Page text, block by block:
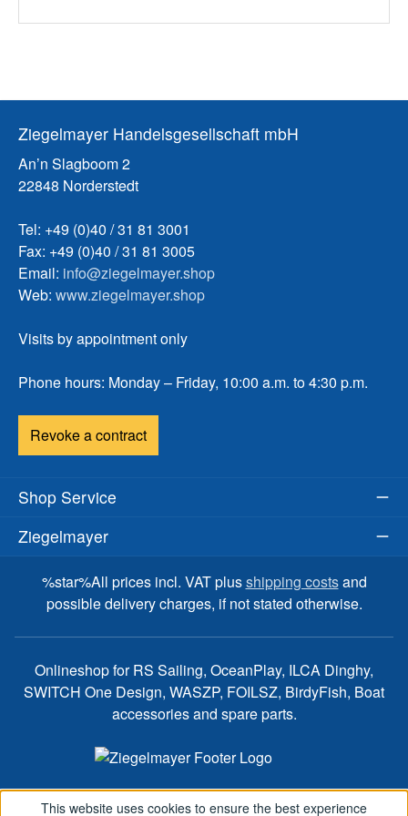
Ziegelmayer Handelsgesellschaft mbH
An’n Slagboom 2
22848 Norderstedt
Tel: +49 (0)40 / 31 81 3001
Fax: +49 (0)40 / 31 81 3005
Email: info@ziegelmayer.shop
Web: www.ziegelmayer.shop
Visits by appointment only
Phone hours: Monday – Friday, 10:00 a.m. to 4:30 p.m.
Revoke a contract
Shop Service
Ziegelmayer
%star%All prices incl. VAT plusshipping costsand
possible delivery charges, if not stated otherwise.
Onlineshop for RS Sailing, OceanPlay, ILCA Dinghy,
SWITCH One Design, WASZP, FOILSZ, BirdyFish, Boat
accessories and spare parts.
This website uses cookies to ensure the best experience